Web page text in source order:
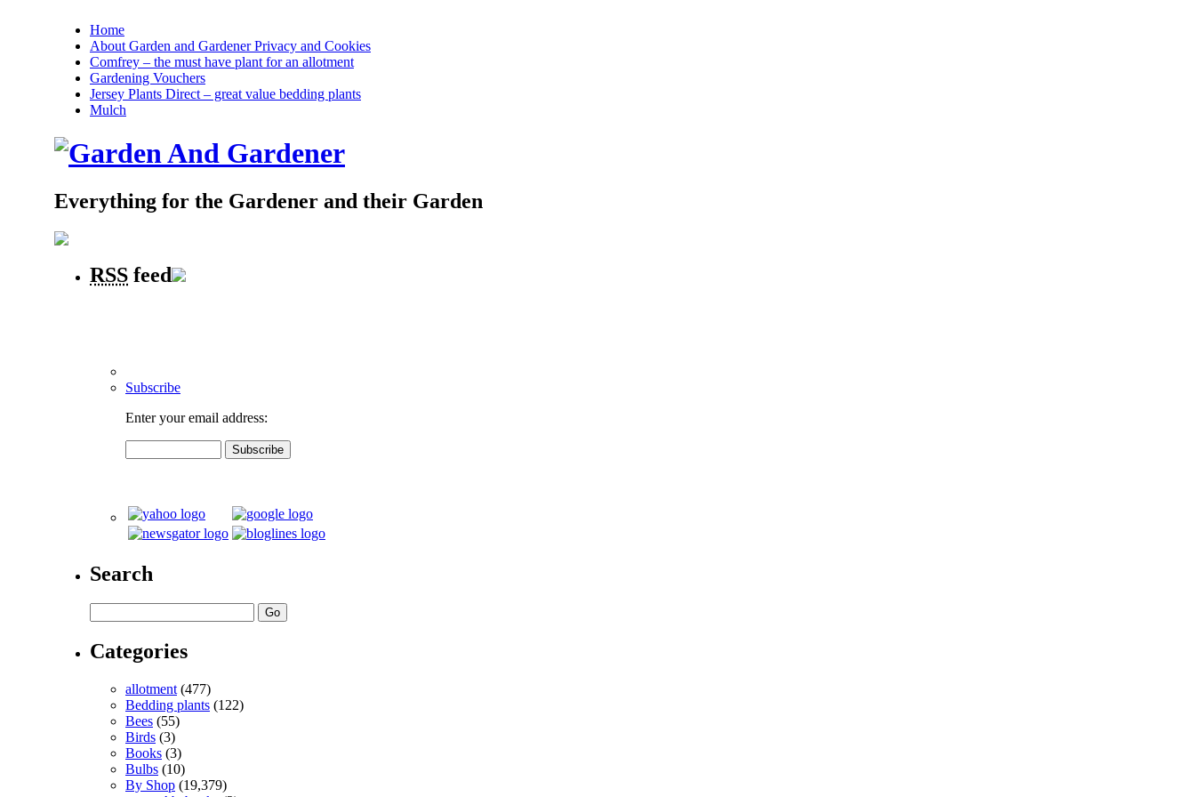
Home
About Garden and Gardener Privacy and Cookies
Comfrey – the must have plant for an allotment
Gardening Vouchers
Jersey Plants Direct – great value bedding plants
Mulch
Everything for the Gardener and their Garden
RSS feed
Subscribe
Enter your email address:
Search
Categories
allotment (477)
Bedding plants (122)
Bees (55)
Birds (3)
Books (3)
Bulbs (10)
By Shop (19,379)